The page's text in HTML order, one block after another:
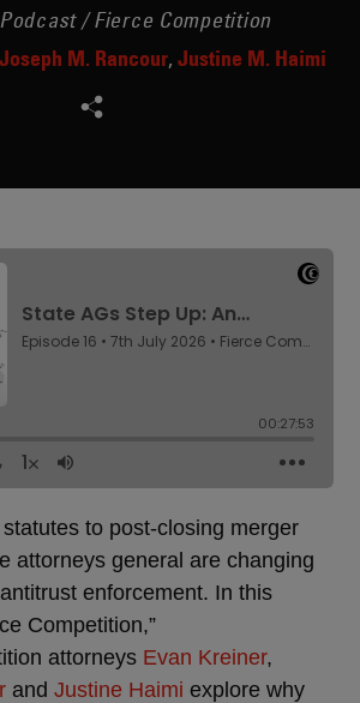
/ Fierce Competition
Joseph M. Rancour Justine M. Haimi
to post-closing merger
attorneys general are changing
enforcement. In this
Competition,”
attorneys Evan Kreiner,
and Justine Haimi explore why